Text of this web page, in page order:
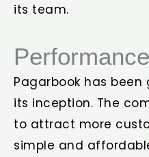
its team.
Performance
Pagarbook has
its inception. The
to attract more
simple and